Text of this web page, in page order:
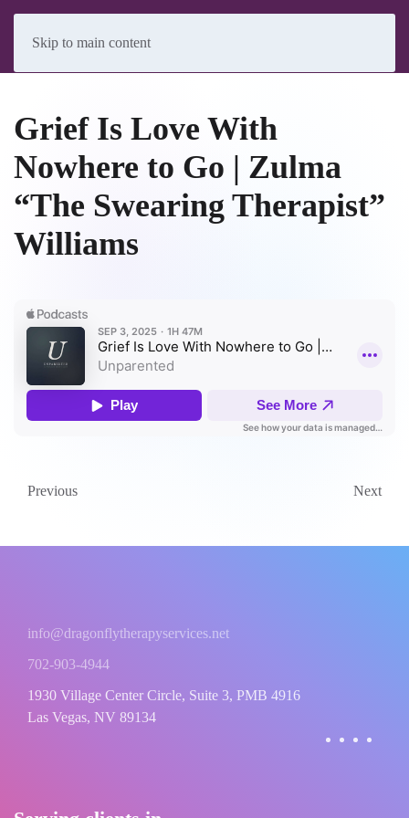
Skip to main content
Grief Is Love With
Nowhere to Go | Zulma
“The Swearing Therapist”
Williams
Previous Next
info@dragonflytherapyservices.net
702-903-4944
1930 Village Center Circle, Suite 3, PMB 4916
Las Vegas, NV 89134